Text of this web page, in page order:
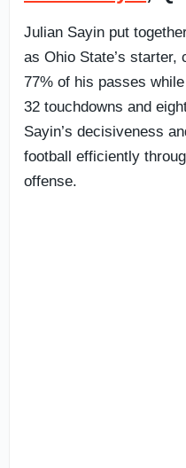
Julian Sayin put
as Ohio State’s starter,
77% of his passes
32 touchdowns and
Sayin’s decisiveness
football efficiently
offense.